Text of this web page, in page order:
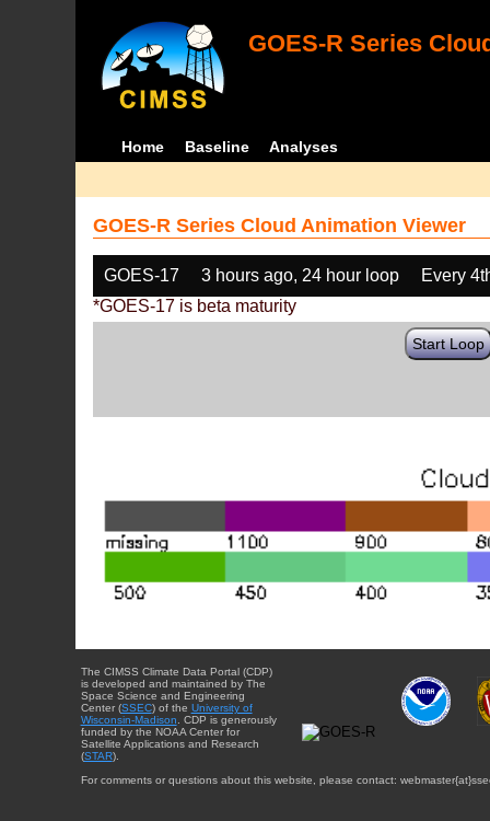
GOES-R Series
Home Baseline Analyses
GOES-R Series Cloud Animation Viewer
GOES-17 3 hours ago, 24 hour loop
Every
*GOES-17 is beta maturity
Start Loop
The CIMSS Climate Data Portal (CDP)
is developed and maintained by The
Space Science and Engineering
Center (SSEC) of the University of
Wisconsin-Madison. CDP is generously
funded by the NOAA Center for
Satellite Applications and Research
(STAR).
For comments or questions about this website, please contact: